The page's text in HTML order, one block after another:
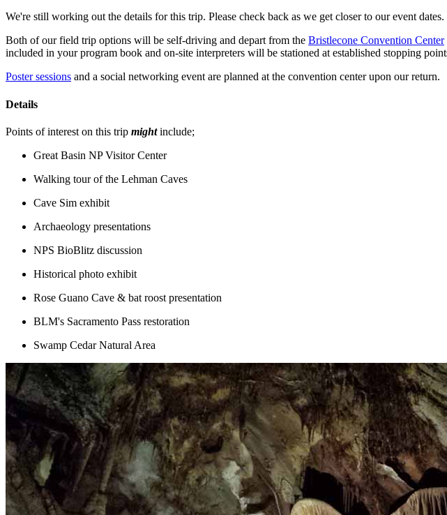
We're still working out the details for this trip. Please check back as we get closer to our event dates.
Both of our field trip options will be self-driving and depart from the Bristlecone Convention Center
included in your program book and on-site interpreters will be stationed at established stopping
Poster sessions and a social networking event are planned at the convention center upon our return.
Details
Points of interest on this trip mightinclude;
Great Basin NP Visitor Center
Walking tour of the Lehman Caves
Cave Sim exhibit
Archaeology presentations
NPS BioBlitz discussion
Historical photo exhibit
Rose Guano Cave & bat roost presentation
BLM's Sacramento Pass restoration
Swamp Cedar Natural Area